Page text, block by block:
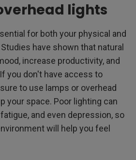
lights
for both your physical and
have shown that natural
increase productivity, and
you don't have access to
to use lamps or overhead
your space. Poor lighting can
and even depression, so
will help you feel